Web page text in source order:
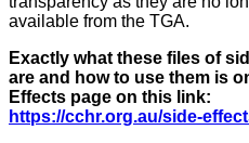
available from the TGA.
Exactly what these files of
are and how to use them is
Effects page on this link:
https://cchr.org.au/side-